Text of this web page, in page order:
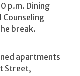
p.m. Dining
Counseling
break.
apartments
Street,